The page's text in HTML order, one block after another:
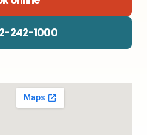
242-1000